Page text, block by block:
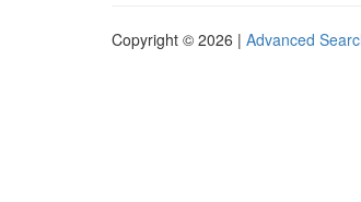
Copyright © 2026 | Advanced